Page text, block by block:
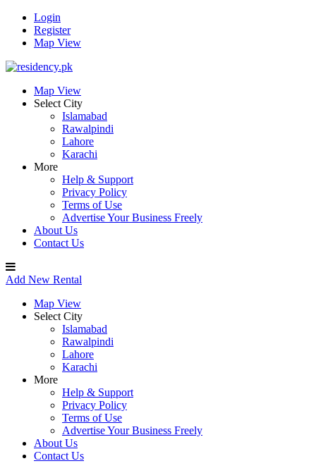
Login
Register
Map View
Map View
Select City
Islamabad
Rawalpindi
Lahore
Karachi
More
Help & Support
Privacy Policy
Terms of Use
Advertise Your Business Freely
About Us
Contact Us
Add New Rental
Map View
Select City
Islamabad
Rawalpindi
Lahore
Karachi
More
Help & Support
Privacy Policy
Terms of Use
Advertise Your Business Freely
About Us
Contact Us